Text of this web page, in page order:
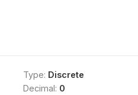
Type: Discrete
Decimal: 0